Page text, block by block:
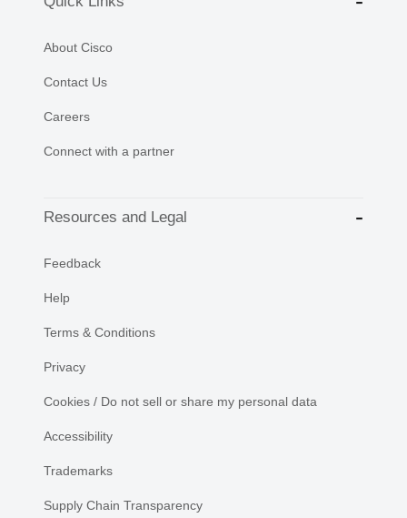
About Cisco
Contact Us
Careers
Connect with a partner
Resources and Legal
Feedback
Help
Terms & Conditions
Privacy
Cookies / Do not sell or share my personal data
Accessibility
Trademarks
Supply Chain Transparency